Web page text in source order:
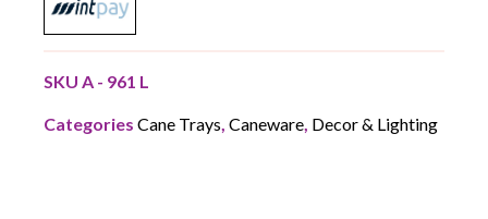
SKU A - 961 L
Categories Cane Trays, Caneware, Decor & Lighting